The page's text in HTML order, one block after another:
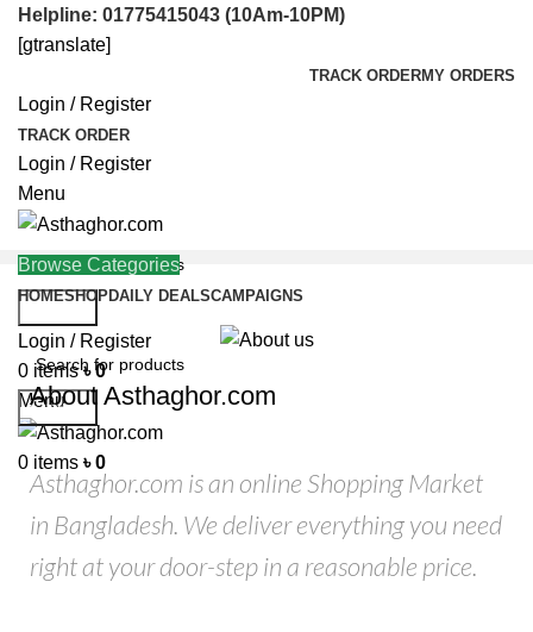
Helpline: 01775415043 (10Am-10PM)
[gtranslate]
TRACK ORDERMY ORDERS
Login / Register
TRACK ORDER
Login / Register
Menu
Search
Login / Register
0 items ৳0
Menu
0 items ৳0
Browse Categories
HOMESHOPDAILY DEALSCAMPAIGNS
Helpline: 01775415043
Search
About Asthaghor.com
Asthaghor.com is an online Shopping Market
in Bangladesh. We deliver everything you need
right at your door-step in a reasonable price.